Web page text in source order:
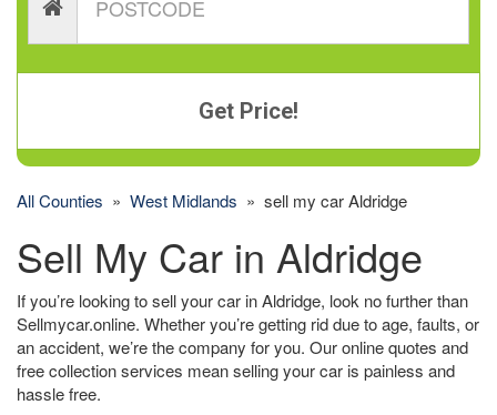
Get Price!
All Counties » West Midlands » sell my car Aldridge
Sell My Car in Aldridge
If you’re looking to sell your car in Aldridge, look no further than
Sellmycar.online. Whether you’re getting rid due to age, faults, or
an accident, we’re the company for you. Our online quotes and
free collection services mean selling your car is painless and
hassle free.